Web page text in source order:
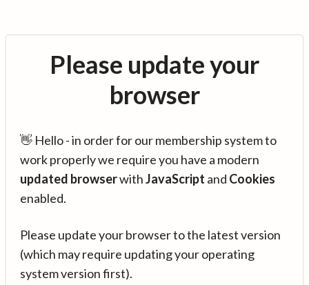
Please update your
browser
👋 Hello - in order for our membership system to
work properly we require you have a modern
updated browserwithJavaScript and Cookies
enabled.
Please update your browser to the latest version
(which may require updating your operating
system version first).